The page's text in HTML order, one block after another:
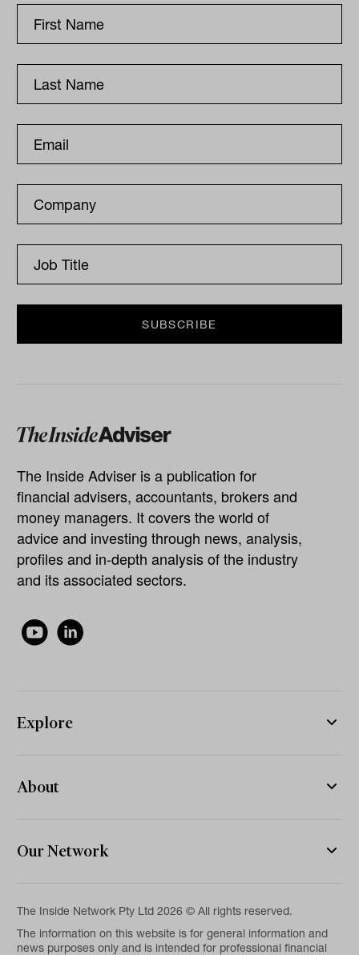
The Inside Adviser is a publication for
financial advisers, accountants, brokers and
money managers. It covers the world of
advice and investing through news, analysis,
profiles and in-depth analysis of the industry
and its associated sectors.
Explore
About
Our Network
The Inside Network Pty Ltd 2026 © All rights reserved.
The information on this website is for general information and
news purposes only and is intended for professional financial